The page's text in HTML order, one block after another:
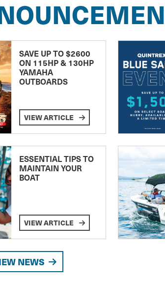
SAVE UP TO $2600
ON 115HP & 130HP
YAMAHA
OUTBOARDS
VIEW ARTICLE
ESSENTIAL TIPS TO
MAINTAIN YOUR
BOAT
VIEW ARTICLE
NEWS